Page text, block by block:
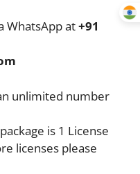
WhatsApp at+91
unlimited number
is 1 License
licenses please